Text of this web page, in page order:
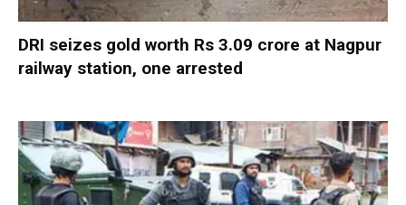
DRI seizes gold worth Rs 3.09 crore at Nagpur
railway station, one arrested